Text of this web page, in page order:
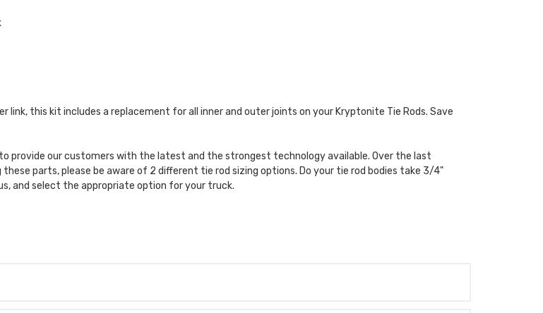
this kit includes a replacement for all inner and outer joints on your Kryptonite Tie Rods. Save
provide our customers with the latest and the strongest technology available. Over the last
parts, please be aware of 2 different tie rod sizing options. Do your tie rod bodies take 3/4"
and select the appropriate option for your truck.